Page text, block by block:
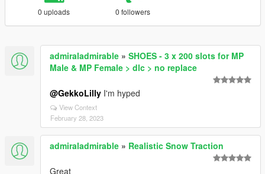
0 uploads 0 followers
admiraladmirable » SHOES - 3 x 200 slots for MP
Male & MP Female > dlc > no replace
@GekkoLilly I'm hyped
View Context
February 28, 2023
admiraladmirable » Realistic Snow Traction
Great